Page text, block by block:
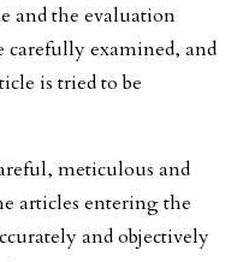
and the evaluation
carefully examined, and
is tried to be
meticulous and
articles entering the
and objectively